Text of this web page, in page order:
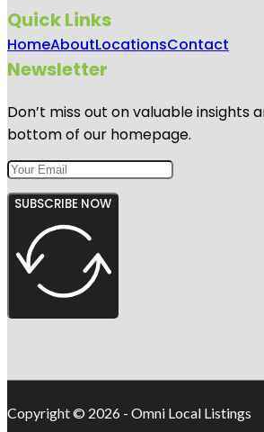
Quick Links
HomeAboutLocationsContact
Newsletter
Don’t miss out on valuable
bottom of our homepage.
SUBSCRIBE NOW
Copyright © 2026 - Omni Local Listings